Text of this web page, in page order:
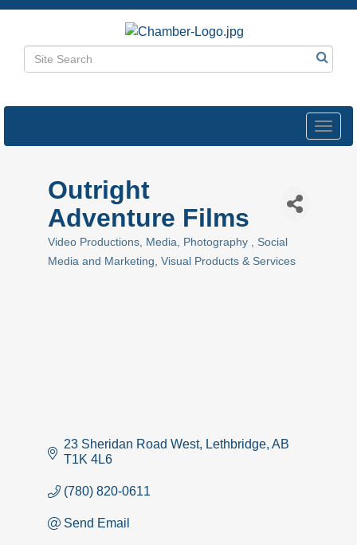
Outright
Adventure Films
Video Productions Media Photography
Social
Media and Marketing Visual Products & Services
23 Sheridan Road West Lethbridge AB
T1K 4L6
(780) 820-0611
Send Email